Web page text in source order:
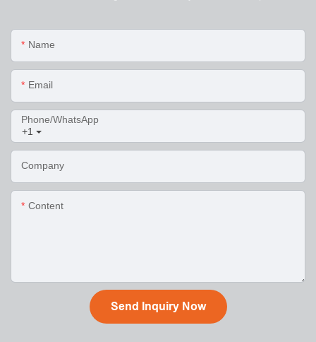
Name
Email
+1
Phone/WhatsApp
Company
Content
Send Inquiry Now